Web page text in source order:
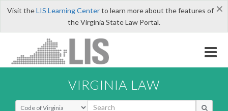
×
Visit theLIS Learning Centerto learn more about the features of
the Virginia State Law Portal.
VIRGINIA LAW
Select Search Type